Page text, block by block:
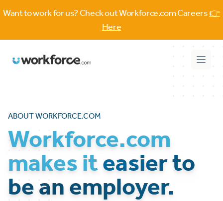
Want to work for us? Check out Workforce.com Careers👉
Here
Workforce.com Open
ABOUT WORKFORCE.COM
Workforce.com
makes iteasier to
be an employer.